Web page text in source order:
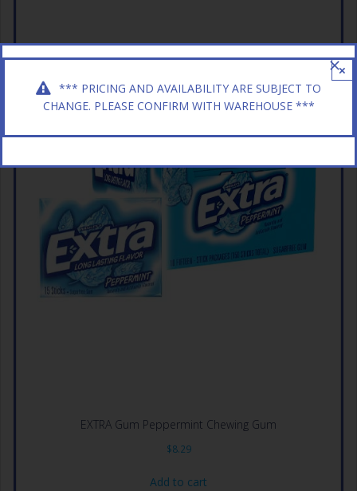
EXTRA Gum Peppermint Chewing Gum
$8.29
Add to cart
*** PRICING AND AVAILABILITY ARE SUBJECT TO
CHANGE. PLEASE CONFIRM WITH WAREHOUSE ***
×